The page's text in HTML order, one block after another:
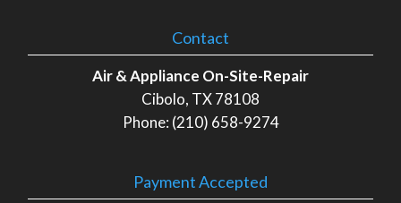
Contact
Air & Appliance On-Site-Repair
Cibolo, TX 78108
Phone: (210) 658-9274
Payment Accepted